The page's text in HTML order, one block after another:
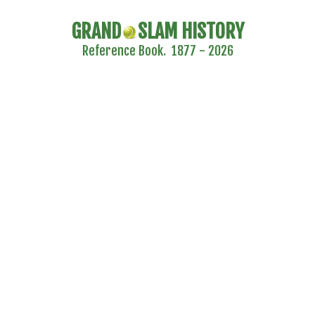
GRAND SLAM HISTORY
Reference Book. 1877 - 2026